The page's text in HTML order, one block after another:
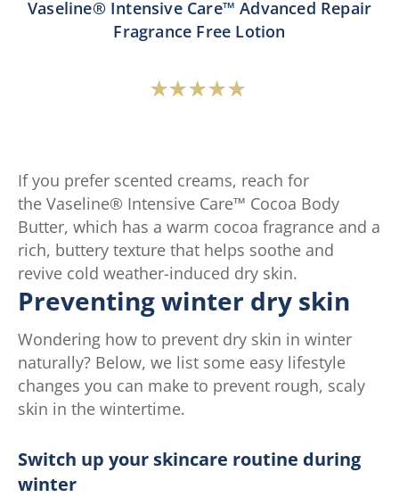
Vaseline® Intensive Care™ Advanced Repair
Fragrance Free Lotion
Average
Vaseline®
Intensive
Care™
Advanced
Repair
Fragrance
Free
Lotion
is
4.6
5
If you prefer scented creams, reach for
the Vaseline® Intensive Care™ Cocoa Body
Butter, which has a warm cocoa fragrance and a
rich, buttery texture that helps soothe and
revive cold weather-induced dry skin.
Preventing winter dry skin
Wondering how to prevent dry skin in winter
naturally? Below, we list some easy lifestyle
changes you can make to prevent rough, scaly
skin in the wintertime.
Switch up your skincare routine during
winter